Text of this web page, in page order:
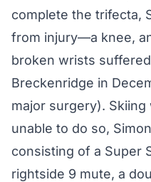
complete the trifecta,
from injury—a knee,
broken wrists
Breckenridge in
major surgery).
unable to do so,
consisting of a Super
rightside 9 mute, a